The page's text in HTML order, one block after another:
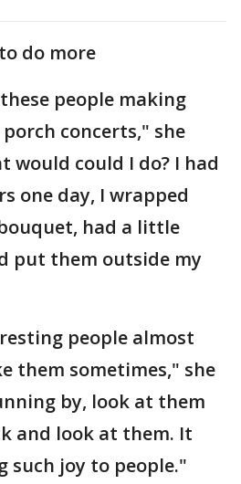
do more
people making
concerts," she
would could I do? I had
one day, I wrapped
had a little
put them outside my
people almost
them sometimes," she
by, look at them
and look at them. It
such joy to people."